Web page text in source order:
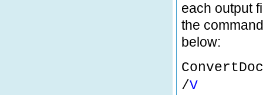
each output
the
below:
/V